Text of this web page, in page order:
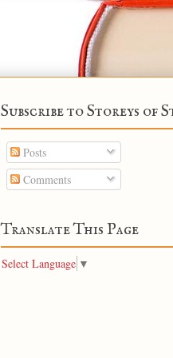
Subscribe to Storeys of
Posts
Comments
Translate This Page
Select Language ▼